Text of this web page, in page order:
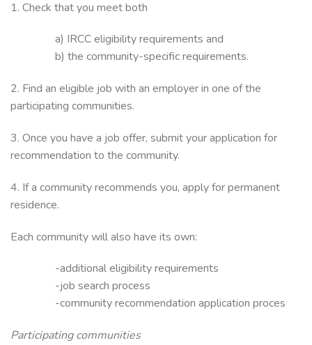
1. Check that you meet both
a) IRCC eligibility requirements and
b) the community-specific requirements.
2. Find an eligible job with an employer in one of the
participating communities.
3. Once you have a job offer, submit your application for
recommendation to the community.
4. If a community recommends you, apply for permanent
residence.
Each community will also have its own:
-additional eligibility requirements
-job search process
-community recommendation application proces
Participating communities